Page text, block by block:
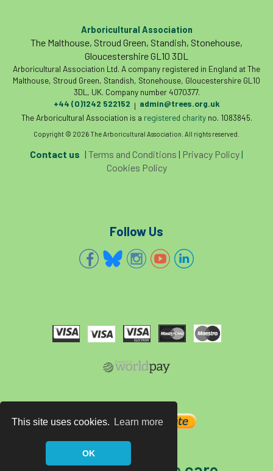
This site uses cookies. Learn more
OK
Arboricultural Association
The Malthouse, Stroud Green, Standish, Stonehouse,
Gloucestershire GL10 3DL
Arboricultural Association Ltd. A company registered in England at The
Malthouse, Stroud Green, Standish, Stonehouse, Gloucestershire GL10
3DL, UK. Company number 4070377.
+44 (0)1242 522152 | admin@trees.org.uk
The Arboricultural Association is a registered charityno. 1083845.
Copyright © 2026 The Arboricultural Association. All rights reserved.
Contact us | Terms and Conditions | Privacy Policy|
Cookies Policy
Follow Us